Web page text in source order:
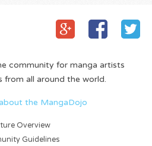
community for manga artists
from all around the world.
the MangaDojo
Overview
Guidelines